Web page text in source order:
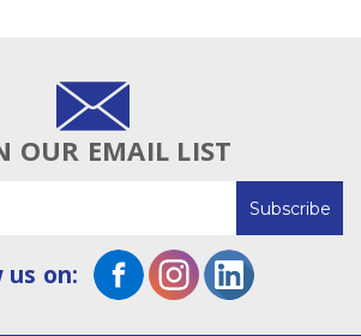
OUR EMAIL LIST
us on: